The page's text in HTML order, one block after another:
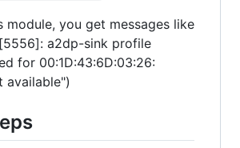
module, you get messages like
a2dp-sink profile
for 00:1D:43:6D:03:26:
available")